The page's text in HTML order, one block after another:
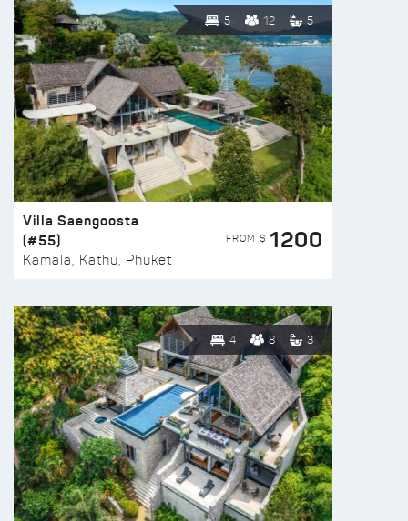
5 12 5
Villa Saengoosta
(#55)
Kamala, Kathu, Phuket
FROM $ 1200
4 8 3